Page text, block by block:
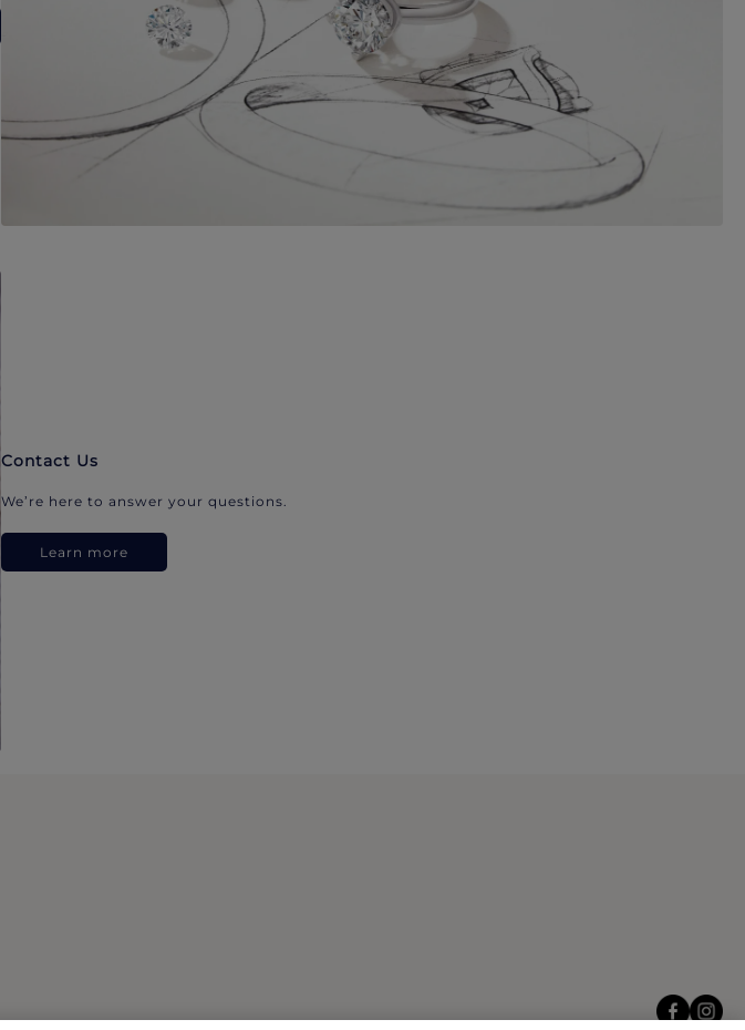
Contact Us
We’re here to answer your questions.
Learn more